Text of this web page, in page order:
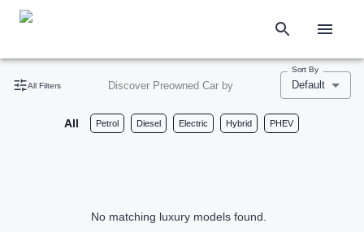
All Filters Discover Preowned Car by
Sort By
Default
All Petrol Diesel Electric Hybrid PHEV
No matching luxury models found.